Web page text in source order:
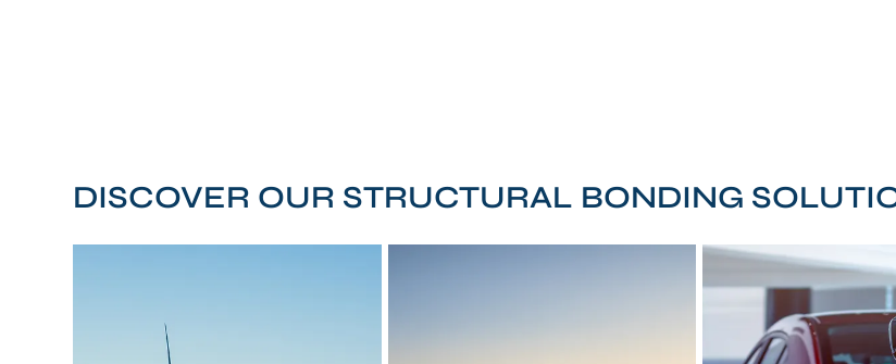
DISCOVER OUR STRUCTURAL BONDING